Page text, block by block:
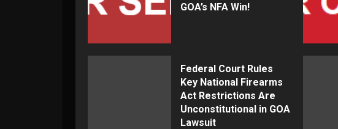
GOA’s NFA Win!
Federal Court Rules
Key National Firearms
Act Restrictions Are
Unconstitutional in GOA
Lawsuit